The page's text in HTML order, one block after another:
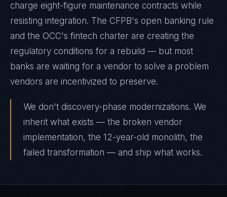
charge eight-figure maintenance contracts while
resisting integration. The CFPB's open banking rule
and the OCC's fintech charter are creating the
regulatory conditions for a rebuild — but most
banks are waiting for a vendor to solve a problem
vendors are incentivized to preserve.
We don't discovery-phase modernizations. We
inherit what exists — the broken vendor
implementation, the 12-year-old monolith, the
failed transformation — and ship what works.